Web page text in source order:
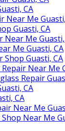
CA
Near Me
Guasti, CA
Near Me Guasti,
Me Guasti, CA
Shop Guasti, CA
Near Me
Repair
CA
CA
Near Me
Near Me